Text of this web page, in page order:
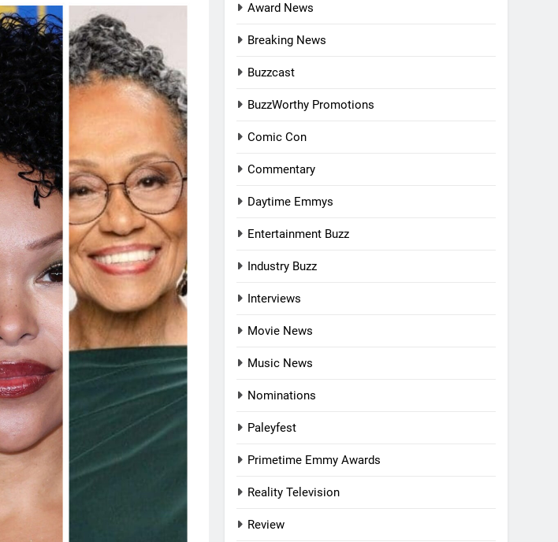
Award News
Breaking News
Buzzcast
BuzzWorthy Promotions
Comic Con
Commentary
Daytime Emmys
Entertainment Buzz
Industry Buzz
Interviews
Movie News
Music News
Nominations
Paleyfest
Primetime Emmy Awards
Reality Television
Review